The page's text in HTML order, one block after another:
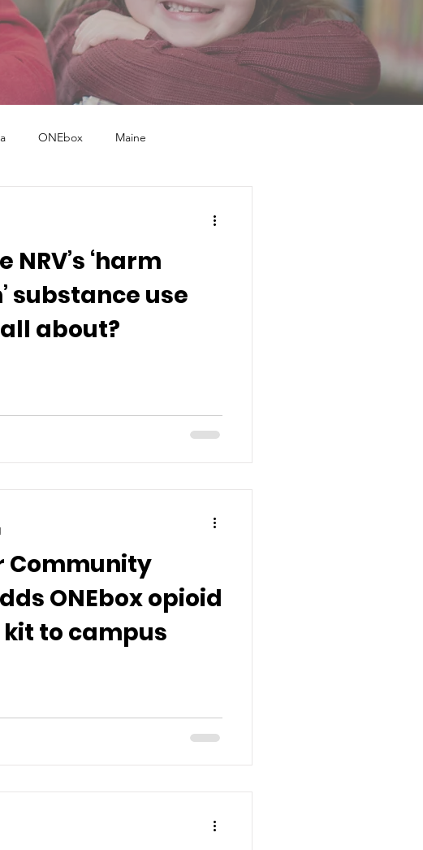
ONEbox Maine
NRV’s ‘harm
substance use
about?
Community
ONEbox opioid
to campus